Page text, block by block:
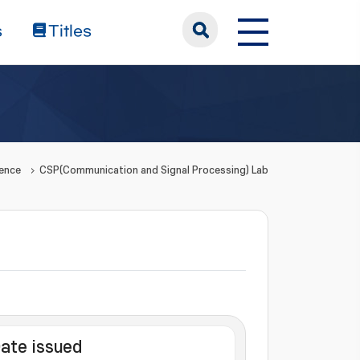
Titles
CSP(Communication and Signal Processing) Lab
issued